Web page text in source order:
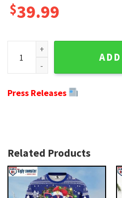
$39.99
Ny Giants Gifts For Him -
Press Releases
Related Products